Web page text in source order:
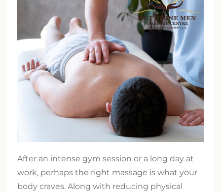
After an intense gym session or a long day at
work, perhaps the right massage is what your
body craves. Along with reducing physical